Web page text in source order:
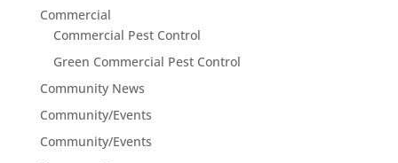
Commercial
Commercial Pest Control
Green Commercial Pest Control
Community News
Community/Events
Community/Events